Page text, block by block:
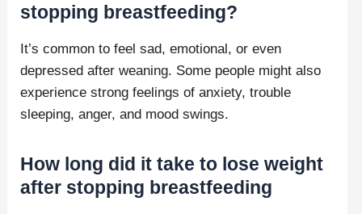
stopping breastfeeding?
It’s common to feel sad, emotional, or even
depressed after weaning. Some people might also
experience strong feelings of anxiety, trouble
sleeping, anger, and mood swings.
How long did it take to lose weight
after stopping breastfeeding